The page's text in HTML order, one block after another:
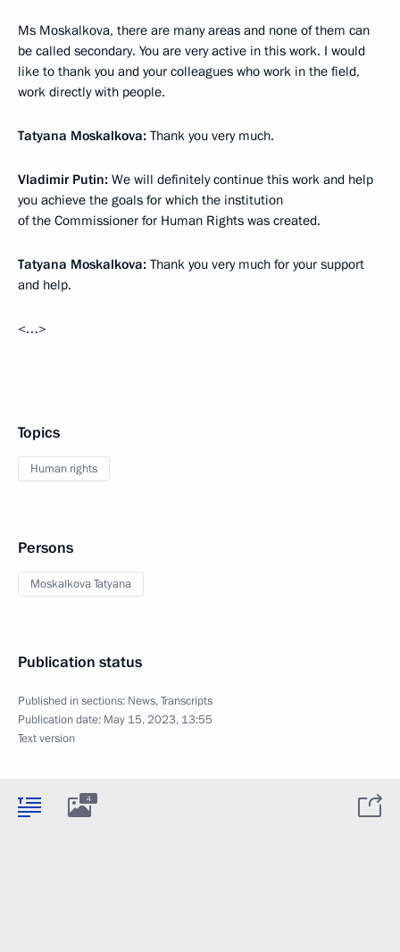
Ms Moskalkova, there are many areas and none of them can
be called secondary. You are very active in this work. I would
like to thank you and your colleagues who work in the field,
work directly with people.
Tatyana Moskalkova: Thank you very much.
Vladimir Putin: We will definitely continue this work and help
you achieve the goals for which the institution
of the Commissioner for Human Rights was created.
Tatyana Moskalkova: Thank you very much for your support
and help.
<…>
Topics
Human rights
Persons
Moskalkova Tatyana
Publication status
Published in sections: News,Transcripts
Publication date: May 15, 2023, 13:55
Text version
4